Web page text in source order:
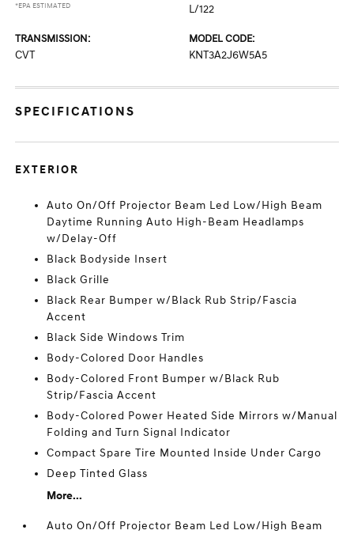
*EPA ESTIMATED
L/122
TRANSMISSION:
CVT
MODEL CODE:
KNT3A2J6W5A5
SPECIFICATIONS
EXTERIOR
Auto On/Off Projector Beam Led Low/High Beam
Daytime Running Auto High-Beam Headlamps
w/Delay-Off
Black Bodyside Insert
Black Grille
Black Rear Bumper w/Black Rub Strip/Fascia
Accent
Black Side Windows Trim
Body-Colored Door Handles
Body-Colored Front Bumper w/Black Rub
Strip/Fascia Accent
Body-Colored Power Heated Side Mirrors w/Manual
Folding and Turn Signal Indicator
Compact Spare Tire Mounted Inside Under Cargo
Deep Tinted Glass
More...
Auto On/Off Projector Beam Led Low/High Beam